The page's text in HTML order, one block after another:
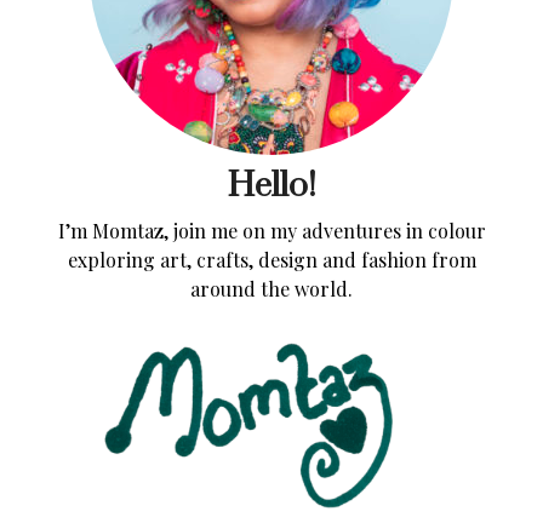
Hello!
I’m Momtaz, join me on my adventures in colour
exploring art, crafts, design and fashion from
around the world.